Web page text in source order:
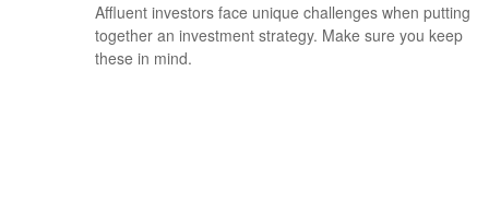
Affluent investors face unique challenges when putting
together an investment strategy. Make sure you keep
these in mind.